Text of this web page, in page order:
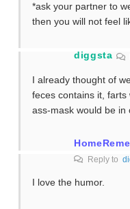
*ask your partner to
then you will not feel
diggsta
I already thought of
feces contains it,
ass-mask would be in
Reply to
I love the humor.